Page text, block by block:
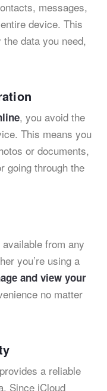
messages,
device. This
data you need,
, you avoid the
This means you
or documents,
going through the
from any
you’re using a
and view your
no matter
a reliable
Since iCloud